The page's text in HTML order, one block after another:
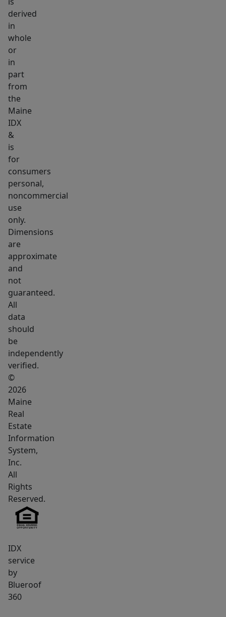
of
most
sought-
beach
communities,
this
is
not
to
be
missed.
The
combination
of
location,
extensive
renovations,
resort-
style
amenities,
and
exceptional
value
this
one
of
the
most
compelling
offerings
currently
available
at
Kennebunk
Motivated
seller
has
positioned
derived
in
whole
or
in
part
from
the
Maine
IDX
&
is
for
consumers
personal,
noncommercial
use
only.
Dimensions
are
approximate
and
not
guaranteed.
All
data
should
be
independently
verified.
©
2026
Maine
Real
Estate
Information
System,
Inc.
All
Rights
Reserved.
IDX
service
by
Blueroof
360